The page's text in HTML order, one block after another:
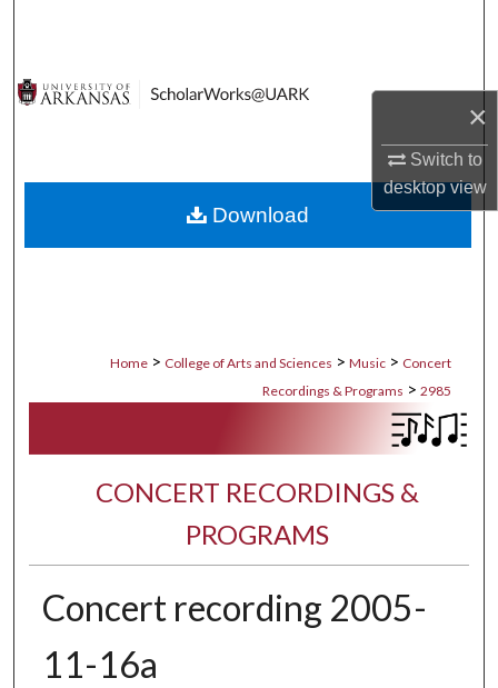
×
Switch to
desktopview
Digital Commons Network™
Home > College of Arts and Sciences > Music > Concert
Recordings & Programs > 2985
CONCERT RECORDINGS &
PROGRAMS
Concert recording 2005-
11-16a
Download